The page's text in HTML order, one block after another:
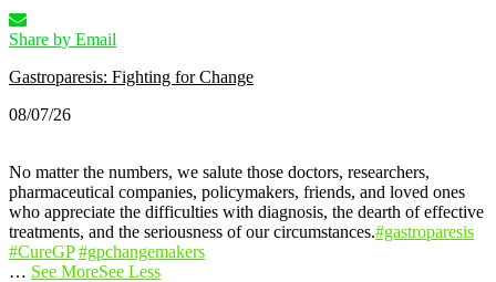
Share by Email
Gastroparesis: Fighting for Change
08/07/26
No matter the numbers, we salute those doctors, researchers,
pharmaceutical companies, policymakers, friends, and loved ones
who appreciate the difficulties with diagnosis, the dearth of effective
treatments, and the seriousness of our circumstances.#gastroparesis
#CureGP #gpchangemakers
… See MoreSee Less